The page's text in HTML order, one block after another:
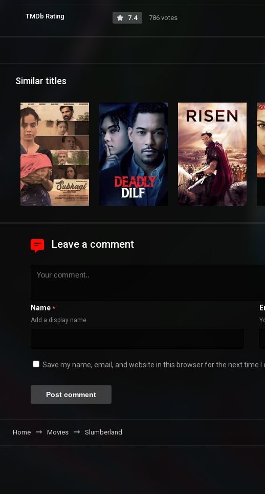
TMDb Rating 7.4 786 votes
Similar titles
Leave a comment
Name *
Add a display name
Save my name, email, and website in this browser for the next time I
Home Movies Slumberland